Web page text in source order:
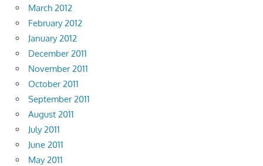
March 2012
February 2012
January 2012
December 2011
November 2011
October 2011
September 2011
August 2011
July 2011
June 2011
May 2011